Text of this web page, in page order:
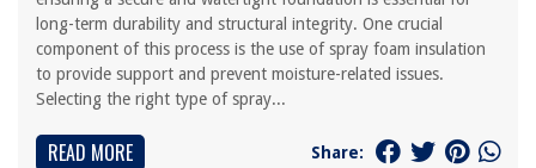
long-term durability and structural integrity. One crucial
component of this process is the use of spray foam insulation
to provide support and prevent moisture-related issues.
Selecting the right type of spray...
READ MORE Share: